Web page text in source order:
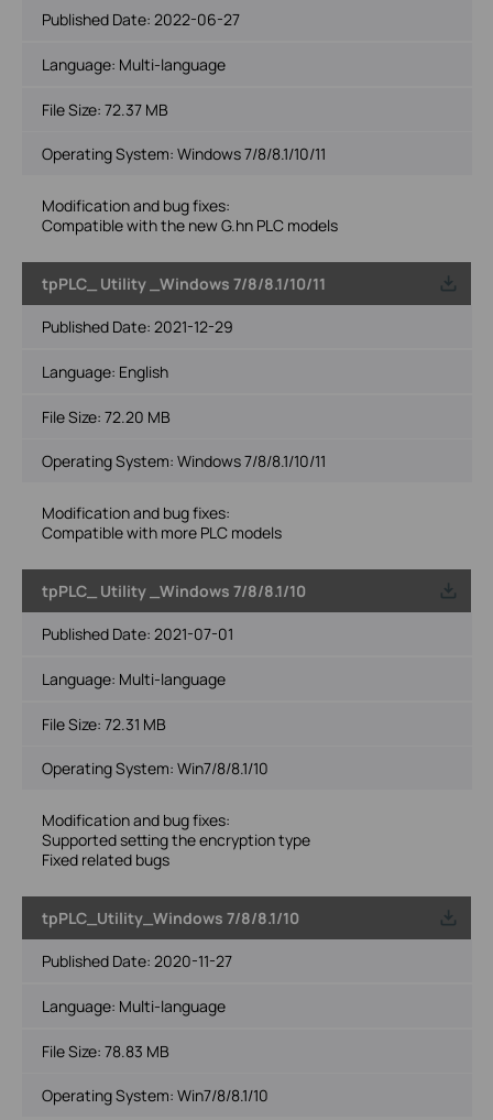
Published Date: 2022-06-27
Language: Multi-language
File Size: 72.37 MB
Operating System: Windows 7/8/8.1/10/11
Modification and bug fixes:
Compatible with the new G.hn PLC models
tpPLC_ Utility _Windows 7/8/8.1/10/11
Published Date: 2021-12-29
Language: English
File Size: 72.20 MB
Operating System: Windows 7/8/8.1/10/11
Modification and bug fixes:
Compatible with more PLC models
tpPLC_ Utility _Windows 7/8/8.1/10
Published Date: 2021-07-01
Language: Multi-language
File Size: 72.31 MB
Operating System: Win7/8/8.1/10
Modification and bug fixes:
Supported setting the encryption type
Fixed related bugs
tpPLC_Utility_Windows 7/8/8.1/10
Published Date: 2020-11-27
Language: Multi-language
File Size: 78.83 MB
Operating System: Win7/8/8.1/10